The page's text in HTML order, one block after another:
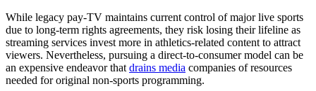
While legacy pay-TV maintains current control of major live sports
due to long-term rights agreements, they risk losing their lifeline as
streaming services invest more in athletics-related content to attract
viewers. Nevertheless, pursuing a direct-to-consumer model can be
an expensive endeavor that drains media companies of resources
needed for original non-sports programming.